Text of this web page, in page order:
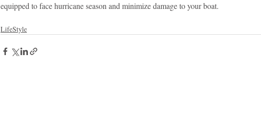
equipped to face hurricane season and minimize damage to your boat.
LifeStyle